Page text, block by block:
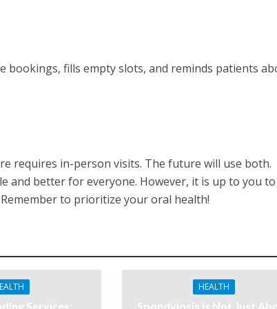
bookings, fills empty slots, and reminds patients
requires in-person visits. The future will use both.
and better for everyone. However, it is up to you to
to prioritize your oral health!
Services:
HEALTH
Spondylosis Is Not Just